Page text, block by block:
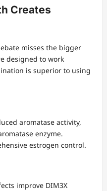
Creates
misses the bigger
designed to work
is superior to using
aromatase activity,
enzyme.
estrogen control.
improve DIM3X